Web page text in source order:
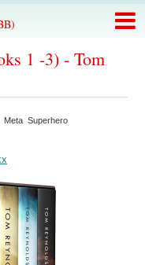
1 -3) - Tom
Meta Superhero